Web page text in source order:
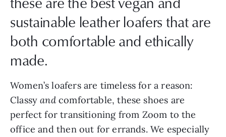
sustainable leather loafers that are
both comfortable and ethically
made.
Women’s loafers are timeless for a reason:
Classyandcomfortable, these shoes are
perfect for transitioning from Zoom to the
office and then out for errands. We especially